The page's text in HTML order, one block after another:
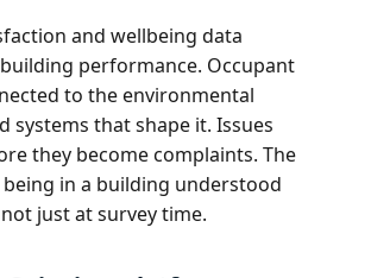
and wellbeing data
performance. Occupant
to the environmental
systems that shape it. Issues
they become complaints. The
in a building understood
just at survey time.